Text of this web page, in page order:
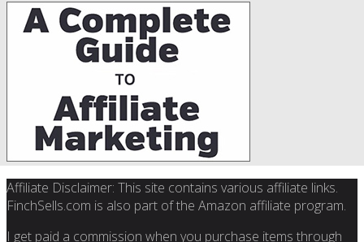
Affiliate Disclaimer: This site contains various affiliate links.
FinchSells.com is also part of the Amazon affiliate program.
I get paid a commission when you purchase items through